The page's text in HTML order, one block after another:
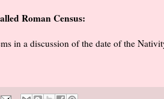
Roman Census:
in a discussion of the date of the